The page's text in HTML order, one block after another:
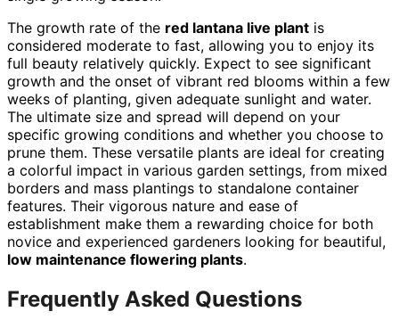
The growth rate of the red lantana live plant is
considered moderate to fast, allowing you to enjoy its
full beauty relatively quickly. Expect to see significant
growth and the onset of vibrant red blooms within a few
weeks of planting, given adequate sunlight and water.
The ultimate size and spread will depend on your
specific growing conditions and whether you choose to
prune them. These versatile plants are ideal for creating
a colorful impact in various garden settings, from mixed
borders and mass plantings to standalone container
features. Their vigorous nature and ease of
establishment make them a rewarding choice for both
novice and experienced gardeners looking for beautiful,
low maintenance flowering plants.
Frequently Asked Questions